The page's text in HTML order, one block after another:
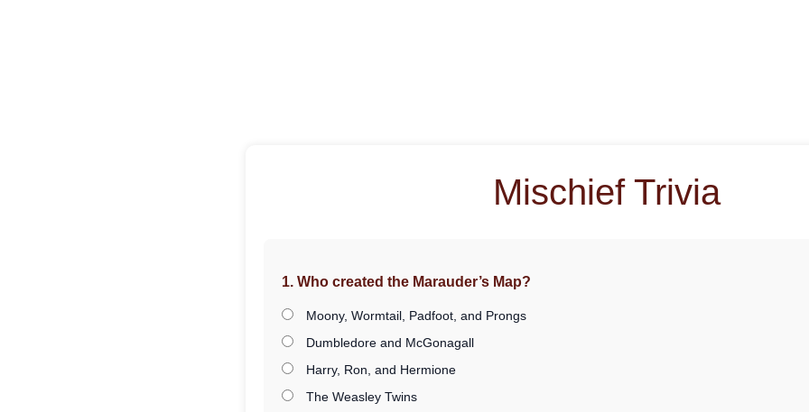
Mischief Trivia
1. Who created the Marauder’s Map?
Moony, Wormtail, Padfoot, and Prongs
Dumbledore and McGonagall
Harry, Ron, and Hermione
The Weasley Twins